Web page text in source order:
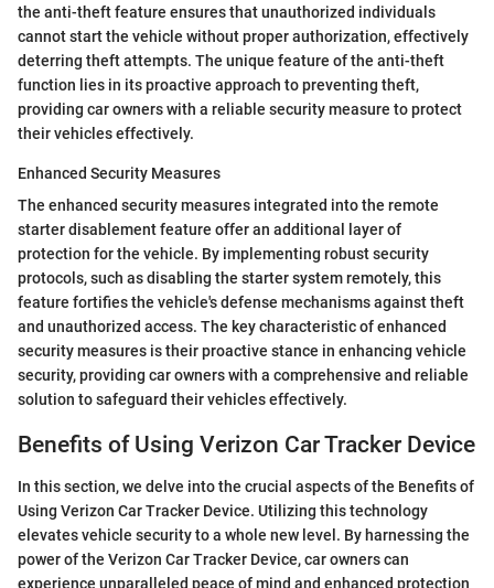
the anti-theft feature ensures that unauthorized individuals
cannot start the vehicle without proper authorization, effectively
deterring theft attempts. The unique feature of the anti-theft
function lies in its proactive approach to preventing theft,
providing car owners with a reliable security measure to protect
their vehicles effectively.
Enhanced Security Measures
The enhanced security measures integrated into the remote
starter disablement feature offer an additional layer of
protection for the vehicle. By implementing robust security
protocols, such as disabling the starter system remotely, this
feature fortifies the vehicle's defense mechanisms against theft
and unauthorized access. The key characteristic of enhanced
security measures is their proactive stance in enhancing vehicle
security, providing car owners with a comprehensive and reliable
solution to safeguard their vehicles effectively.
Benefits of Using Verizon Car Tracker Device
In this section, we delve into the crucial aspects of the Benefits of
Using Verizon Car Tracker Device. Utilizing this technology
elevates vehicle security to a whole new level. By harnessing the
power of the Verizon Car Tracker Device, car owners can
experience unparalleled peace of mind and enhanced protection